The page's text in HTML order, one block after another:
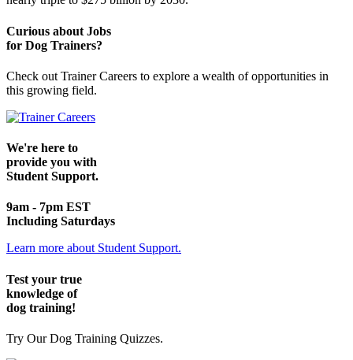
Curious about Jobs
for Dog Trainers?
Check out Trainer Careers to explore a wealth of opportunities in
this growing field.
We're here to
provide you with
Student Support.
9am - 7pm EST
Including Saturdays
Learn more about Student Support.
Test your true
knowledge of
dog training!
Try Our Dog Training Quizzes.